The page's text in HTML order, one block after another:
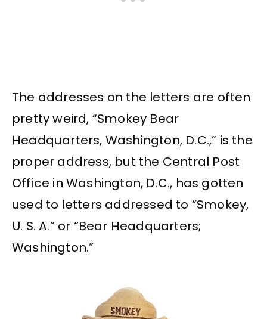
The addresses on the letters are often
pretty weird, “Smokey Bear
Headquarters, Washington, D.C.,” is the
proper address, but the Central Post
Office in Washington, D.C., has gotten
used to letters addressed to “Smokey,
U. S. A.” or “Bear Headquarters;
Washington.”